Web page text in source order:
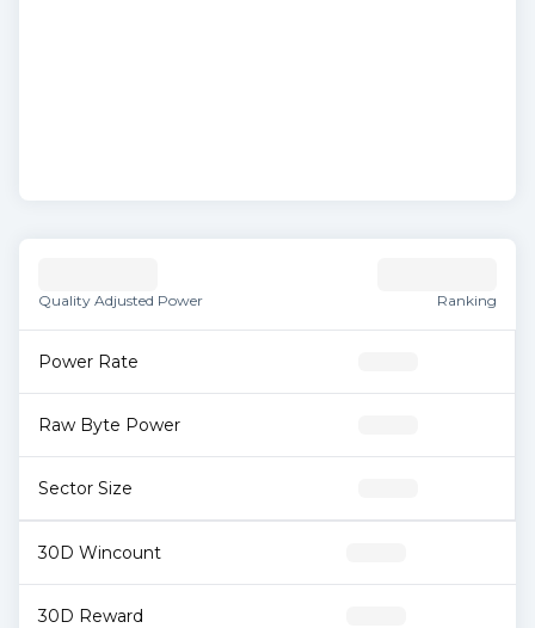
Quality Adjusted Power Ranking
Power Rate
Raw Byte Power
Sector Size
30D Wincount
30D Reward